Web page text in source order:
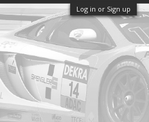
Log in or Sign up